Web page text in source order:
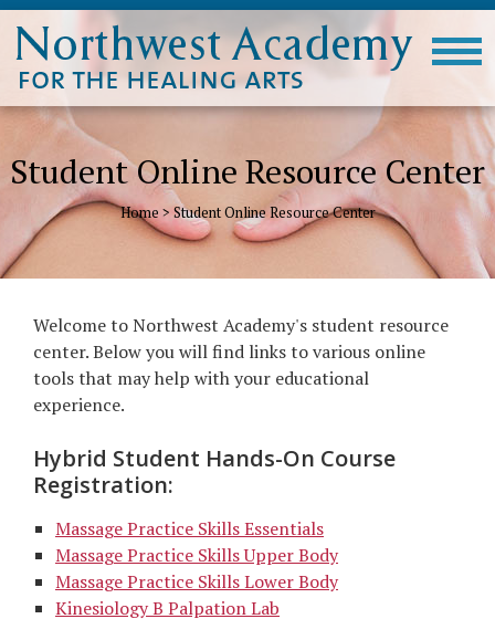
Student Online Resource Center
Home > Student Online Resource Center
Welcome to Northwest Academy's student resource
center. Below you will find links to various online
tools that may help with your educational
experience.
Hybrid Student Hands-On Course
Registration:
Massage Practice Skills Essentials
Massage Practice Skills Upper Body
Massage Practice Skills Lower Body
Kinesiology B Palpation Lab